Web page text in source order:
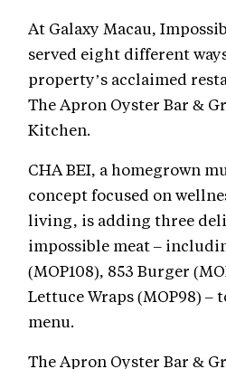
At Galaxy Macau,
served eight different
property’s acclaimed
The Apron Oyster Bar &
Kitchen.
CHA BEI, a homegrown
concept focused on
living, is adding three
impossible meat –
(MOP108), 853 Burger
Lettuce Wraps (MOP98)
menu.
The Apron Oyster Bar &